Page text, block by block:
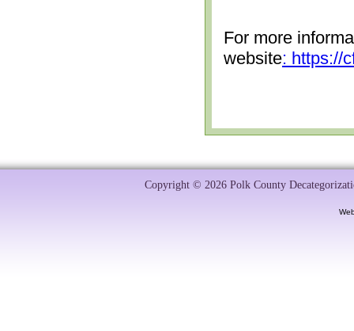
For more
website: https://
Copyright © 2026 Polk County